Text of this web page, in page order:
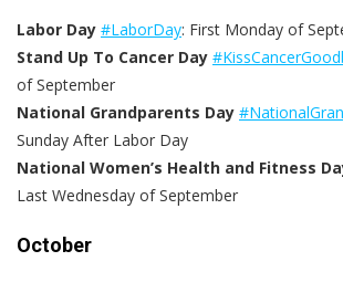
Labor Day #LaborDay: First Monday of
Stand Up To Cancer Day
of September
National Grandparents Day
Sunday After Labor Day
National Women’s Health and Fitness
Last Wednesday of September
October